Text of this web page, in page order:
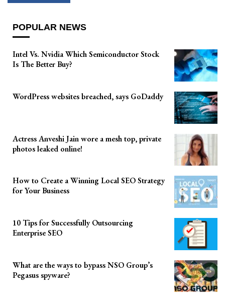
POPULAR NEWS
Intel Vs. Nvidia Which Semiconductor Stock
Is The Better Buy?
WordPress websites breached, says GoDaddy
Actress Anveshi Jain wore a mesh top, private
photos leaked online!
How to Create a Winning Local SEO Strategy
for Your Business
10 Tips for Successfully Outsourcing
Enterprise SEO
What are the ways to bypass NSO Group’s
Pegasus spyware?